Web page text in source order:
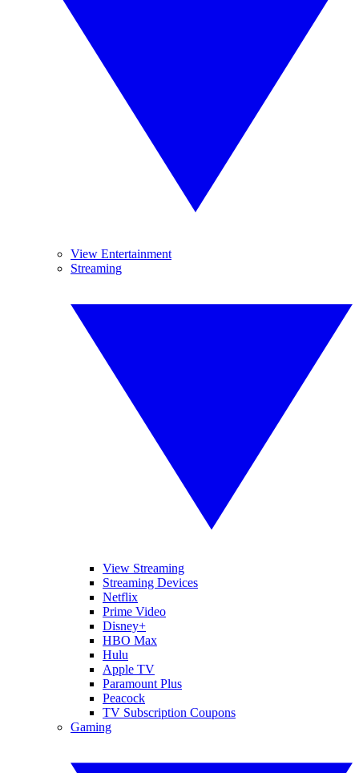
View Entertainment
Streaming
View Streaming
Streaming Devices
Netflix
Prime Video
Disney+
HBO Max
Hulu
Apple TV
Paramount Plus
Peacock
TV Subscription Coupons
Gaming